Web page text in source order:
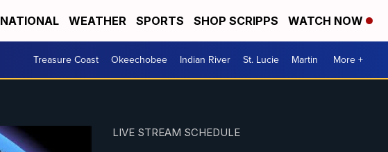
NATIONAL WEATHER SPORTS SHOP SCRIPPS WATCH NOW
Treasure Coast Okeechobee Indian River St. Lucie Martin More +
LIVE STREAM SCHEDULE